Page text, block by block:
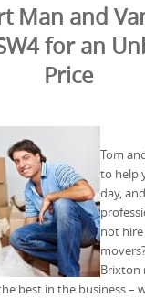
Man and
for an
Price
Tom
to help
day,
not hire
Brixton
best in the business –